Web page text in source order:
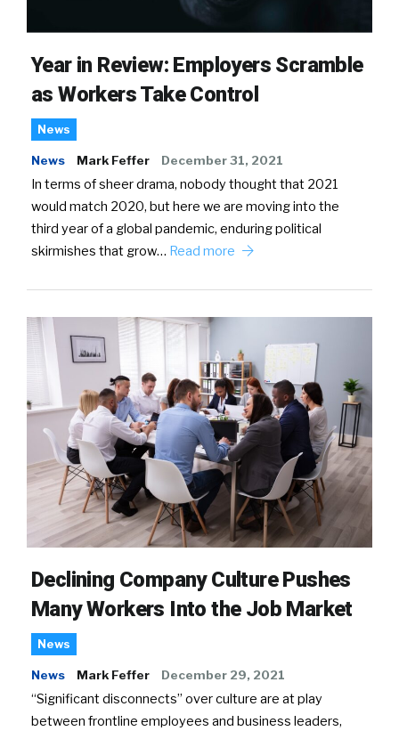
Year in Review: Employers Scramble
as Workers Take Control
News
News Mark Feffer December 31, 2021
In terms of sheer drama, nobody thought that 2021
would match 2020, but here we are moving into the
third year of a global pandemic, enduring political
skirmishes that grow… Read more
Declining Company Culture Pushes
Many Workers Into the Job Market
News
News Mark Feffer December 29, 2021
“Significant disconnects” over culture are at play
between frontline employees and business leaders,